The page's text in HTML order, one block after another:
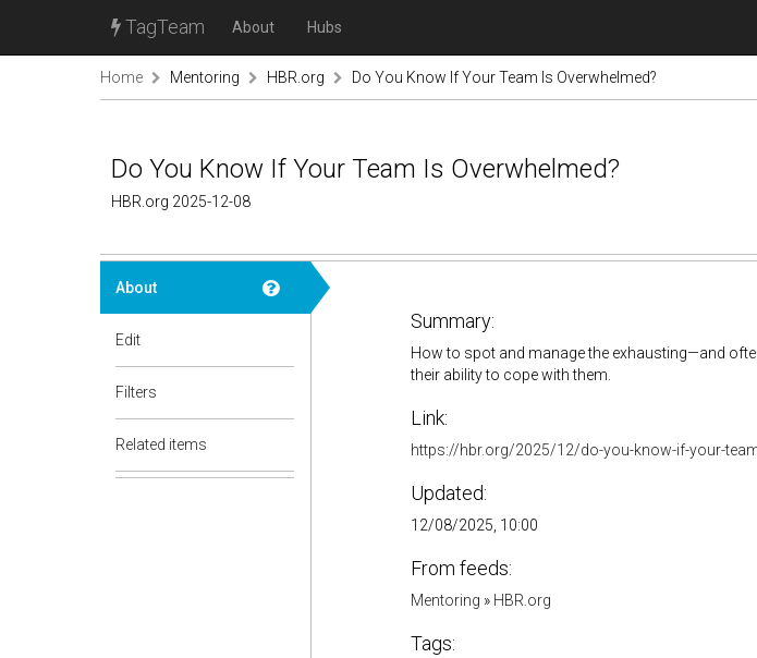
TagTeam About Hubs
Home Mentoring HBR.org Do You Know If Your Team Is Overwhelmed?
Do You Know If Your Team Is Overwhelmed?
HBR.org 2025-12-08
About
Edit
Filters
Related items
Summary:
How to spot and manage the exhausting—and
their ability to cope with them.
Link:
https://hbr.org/2025/12/do-you-know-if-your-
Updated:
12/08/2025, 10:00
From feeds:
Mentoring » HBR.org
Tags: